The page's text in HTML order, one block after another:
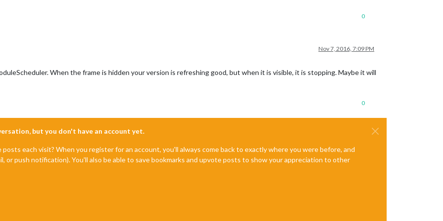
0
Nov 7, 2016, 7:09 PM
When the frame is hidden your version is refreshing good, but when it is visible, it is stopping. Maybe it will
0
but you don't have an account yet.
each visit? When you register for an account, you'll always come back to exactly where you were before, and
or push notification). You'll also be able to save bookmarks and upvote posts to show your appreciation to other